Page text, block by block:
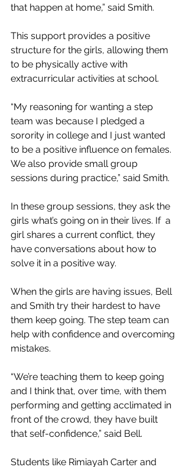
that happen at home,” said Smith.
This support provides a positive
structure for the girls, allowing them
to be physically active with
extracurricular activities at school.
“My reasoning for wanting a step
team was because I pledged a
sorority in college and I just wanted
to be a positive influence on females.
We also provide small group
sessions during practice,” said Smith.
In these group sessions, they ask the
girls what’s going on in their lives. If  a
girl shares a current conflict, they
have conversations about how to
solve it in a positive way.
When the girls are having issues, Bell
and Smith try their hardest to have
them keep going. The step team can
help with confidence and overcoming
mistakes.
“We’re teaching them to keep going
and I think that, over time, with them
performing and getting acclimated in
front of the crowd, they have built
that self-confidence,” said Bell.
Students like Rimiayah Carter and